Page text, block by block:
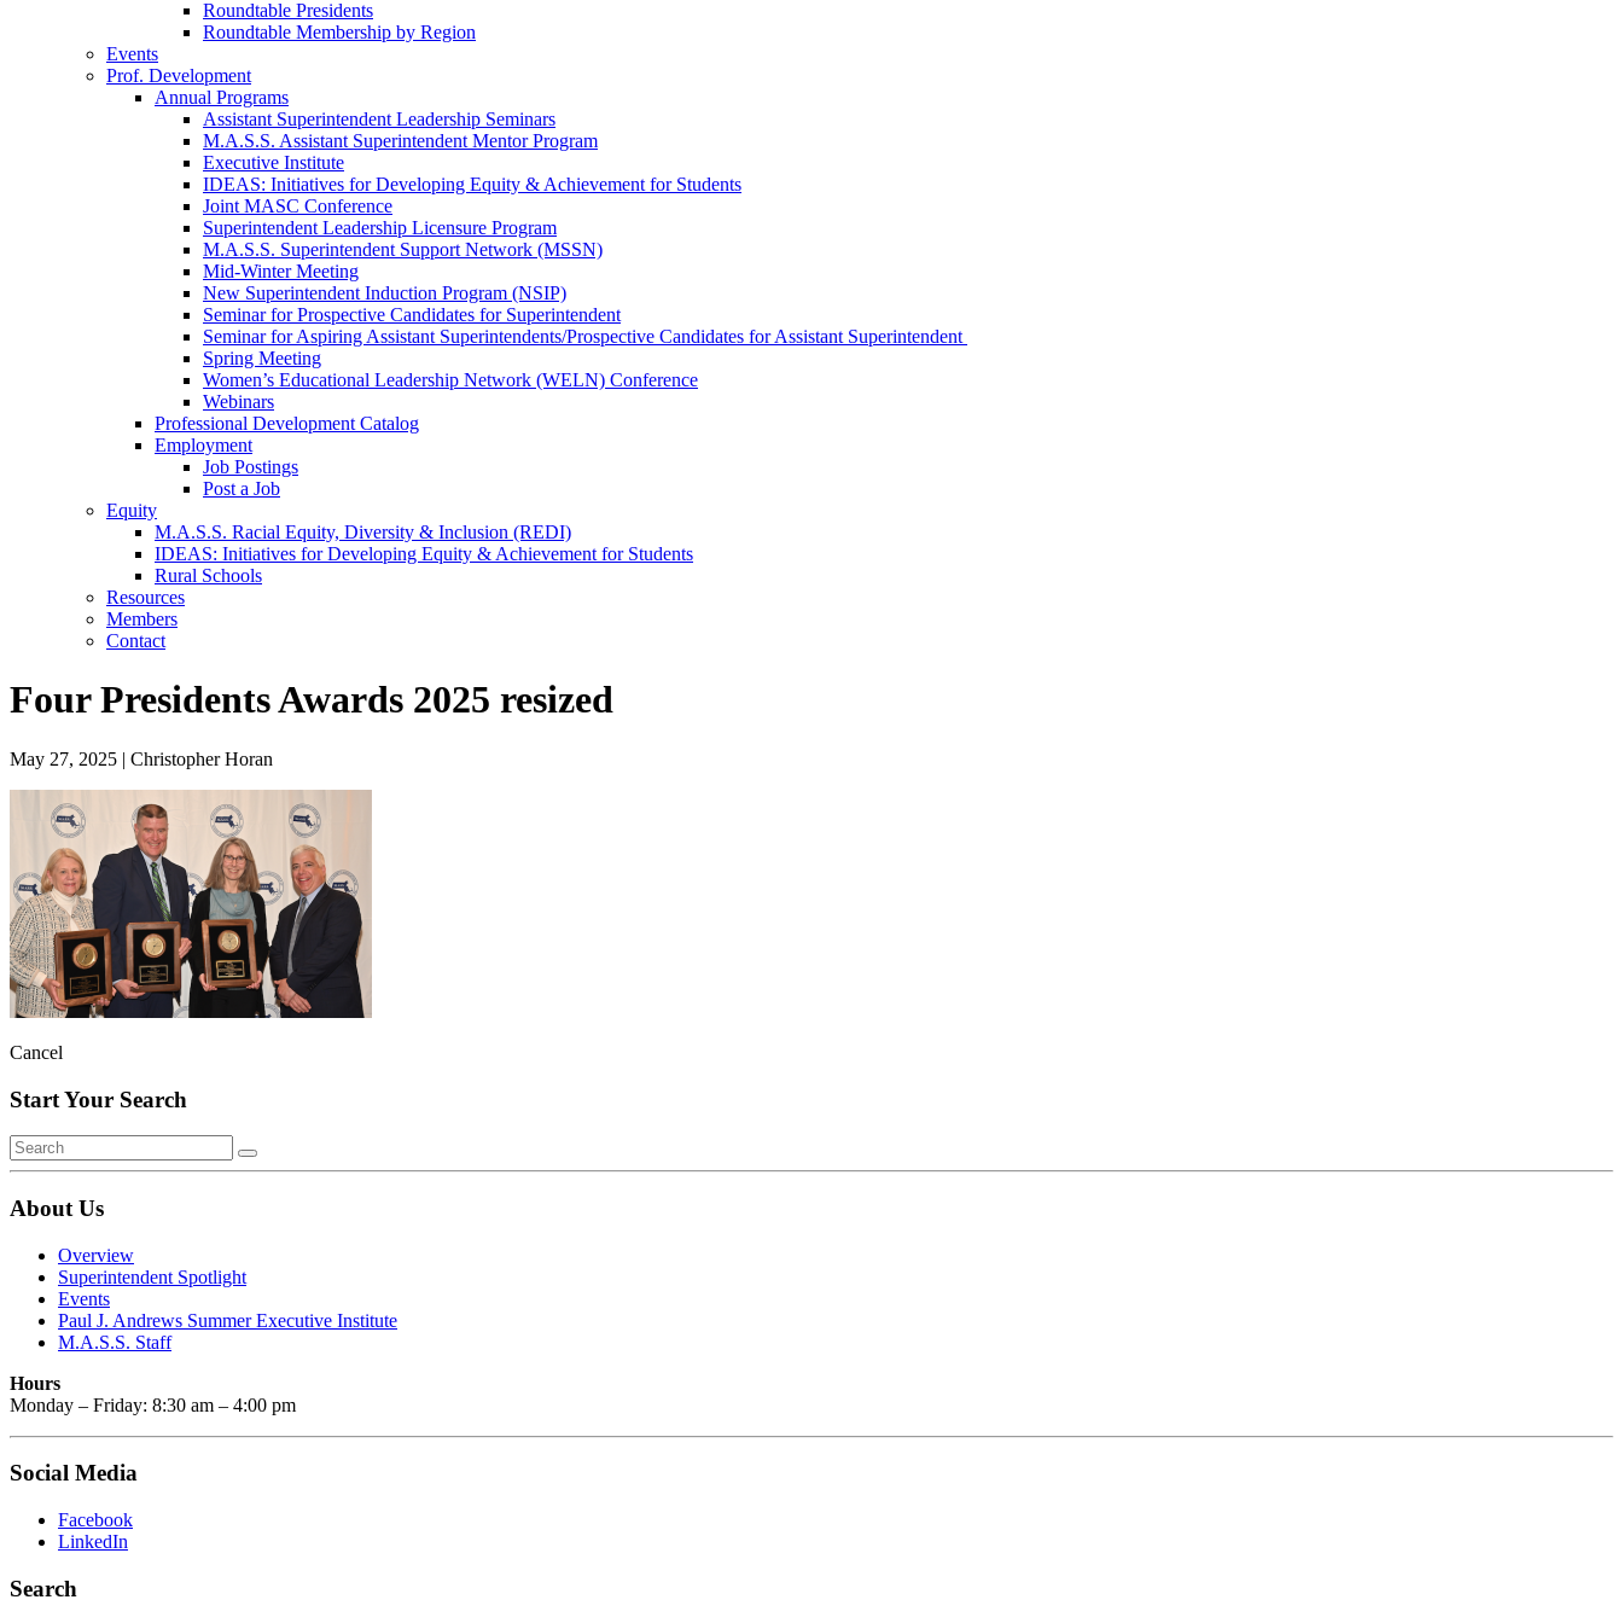
Roundtable Presidents
Roundtable Membership by Region
Events
Prof. Development
Annual Programs
Assistant Superintendent Leadership Seminars
M.A.S.S. Assistant Superintendent Mentor Program
Executive Institute
IDEAS: Initiatives for Developing Equity & Achievement for Students
Joint MASC Conference
Superintendent Leadership Licensure Program
M.A.S.S. Superintendent Support Network (MSSN)
Mid-Winter Meeting
New Superintendent Induction Program (NSIP)
Seminar for Prospective Candidates for Superintendent
Seminar for Aspiring Assistant Superintendents/Prospective Candidates for Assistant Superintendent
Spring Meeting
Women’s Educational Leadership Network (WELN) Conference
Webinars
Professional Development Catalog
Employment
Job Postings
Post a Job
Equity
M.A.S.S. Racial Equity, Diversity & Inclusion (REDI)
IDEAS: Initiatives for Developing Equity & Achievement for Students
Rural Schools
Resources
Members
Contact
Four Presidents Awards 2025 resized
May 27, 2025 | Christopher Horan
Cancel
Start Your Search
About Us
Overview
Superintendent Spotlight
Events
Paul J. Andrews Summer Executive Institute
M.A.S.S. Staff
Hours
Monday – Friday: 8:30 am – 4:00 pm
Social Media
Facebook
LinkedIn
Search